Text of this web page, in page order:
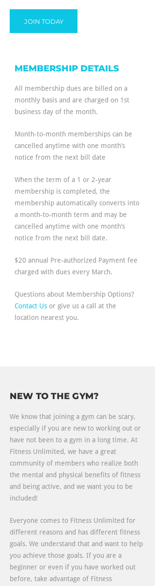
JOIN TODAY
MEMBERSHIP DETAILS
All membership dues are billed on a
monthly basis and are charged on 1st
business day of the month.
Month-to-month memberships can be
cancelled anytime with one month’s
notice from the next bill date
When the term of a 1 or 2-year
membership is completed, the
membership automatically converts into
a month-to-month term and may be
cancelled anytime with one month’s
notice from the next bill date.
$20 annual Pre-authorized Payment fee
charged with dues every March.
Questions about Membership Options?
Contact Us or give us a call at the
location nearest you.
NEW TO THE GYM?
We know that joining a gym can be scary,
especially if you are new to working out or
have not been to a gym in a long time. At
Fitness Unlimited, we have a great
community of members who realize both
the mental and physical benefits of fitness
and being active, and we want you to be
included!
Everyone comes to Fitness Unlimited for
different reasons and has different fitness
goals. We understand that and want to help
you achieve those goals. If you are a
beginner or even if you have worked out
before, take advantage of Fitness